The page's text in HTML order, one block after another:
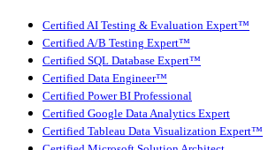
Certified AI Testing & Evaluation Expert™
Certified A/B Testing Expert™
Certified SQL Database Expert™
Certified Data Engineer™
Certified Power BI Professional
Certified Google Data Analytics Expert
Certified Tableau Data Visualization Expert™